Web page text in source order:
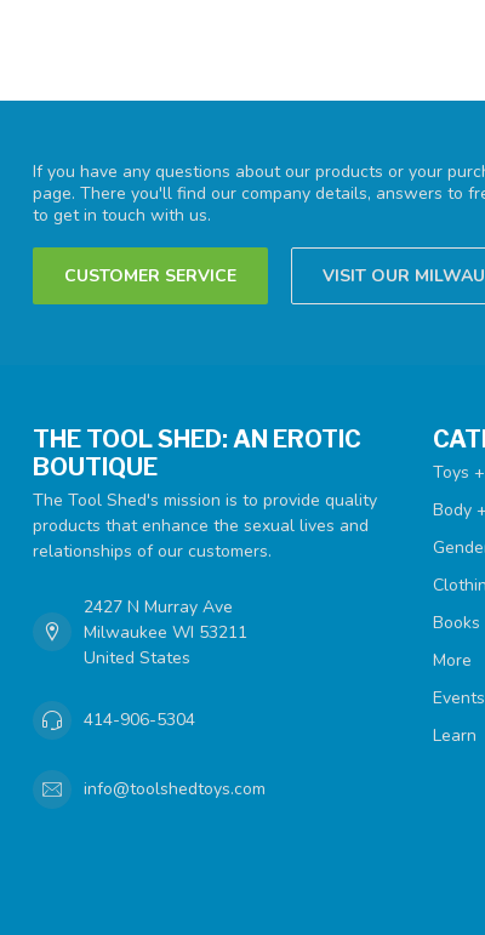
If you have any questions about our products or your
page. There you'll find our company details, answers to
to get in touch with us.
CUSTOMER SERVICE VISIT OUR
THE TOOL SHED: AN EROTIC
BOUTIQUE
The Tool Shed's mission is to provide quality
products that enhance the sexual lives and
relationships of our customers.
2427 N Murray Ave
Milwaukee WI 53211
United States
414-906-5304
info@toolshedtoys.com
Toys
Body
Books
More
Events
Learn